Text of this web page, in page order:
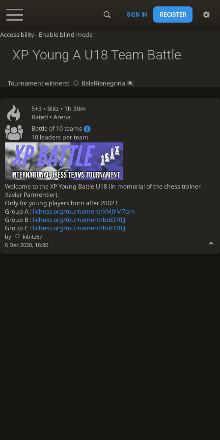
Accessibility - Enable blind mode
SIGN IN REGISTER
5+3 • Blitz • 1h 30m
Rated • Arena
Battle of 10 teams
10 leaders per team
Welcome to the XP Young Battle U18 (in memorial of the chess trainer
Xavier Parmentier).
Only for young players born after 2002 !
Group A : lichess.org/tournament/XMJYM7qm
Group B : lichess.org/tournament/boEI70JJ
Group C : lichess.org/tournament/boEI70JJ
by
kibitz67
6 Dec 2020, 16:30
XP Young A U18 Team Battle
Tournament winners: BalaRionegrina